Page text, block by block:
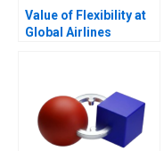
Value of Flexibility at
Global Airlines